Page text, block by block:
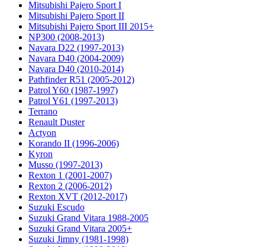
Mitsubishi Pajero Sport I
Mitsubishi Pajero Sport II
Mitsubishi Pajero Sport III 2015+
NP300 (2008-2013)
Navara D22 (1997-2013)
Navara D40 (2004-2009)
Navara D40 (2010-2014)
Pathfinder R51 (2005-2012)
Patrol Y60 (1987-1997)
Patrol Y61 (1997-2013)
Terrano
Renault Duster
Actyon
Korando II (1996-2006)
Kyron
Musso (1997-2013)
Rexton 1 (2001-2007)
Rexton 2 (2006-2012)
Rexton XVT (2012-2017)
Suzuki Escudo
Suzuki Grand Vitara 1988-2005
Suzuki Grand Vitara 2005+
Suzuki Jimny (1981-1998)